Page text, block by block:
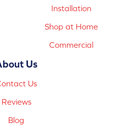
Installation
Shop at Home
Commercial
Us
Us
Reviews
Blog